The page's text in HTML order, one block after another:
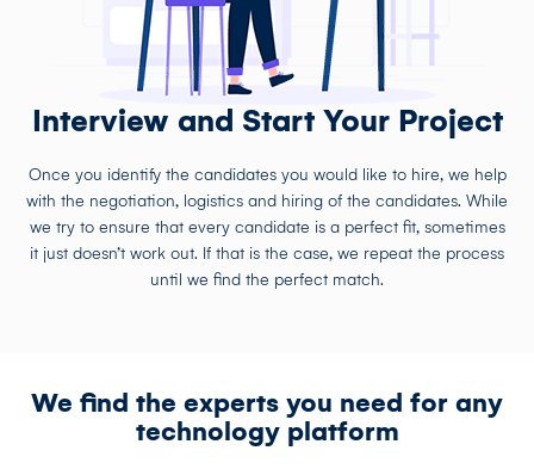
Interview and Start Your Project
Once you identify the candidates you would like to hire, we help
with the negotiation, logistics and hiring of the candidates. While
we try to ensure that every candidate is a perfect fit, sometimes
it just doesn’t work out. If that is the case, we repeat the process
until we find the perfect match.
We find the experts you need for any
technology platform